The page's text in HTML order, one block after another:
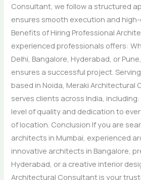
Consultant, we follow a structured
ensures smooth execution and
Benefits of Hiring Professional
experienced professionals offers:
Delhi, Bangalore, Hyderabad, or
ensures a successful project.
based in Noida, Meraki Architectural
serves clients across India,
level of quality and dedication to
of location. Conclusion If you are
architects in Mumbai, experienced
innovative architects in Bangalore,
Hyderabad, or a creative interior
Architectural Consultant is your